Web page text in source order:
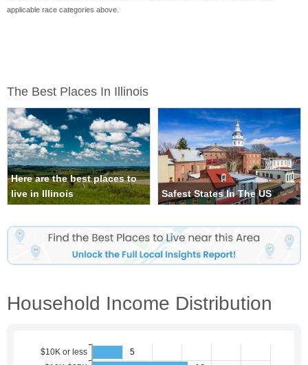
applicable race categories above.
The Best Places In Illinois
Here are the best places to
live in Illinois
Safest States In The US
Household Income Distribution